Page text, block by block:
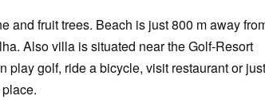
and fruit trees. Beach is just 800 m away
Also villa is situated near the Golf-Resort
play golf, ride a bicycle, visit restaurant or just